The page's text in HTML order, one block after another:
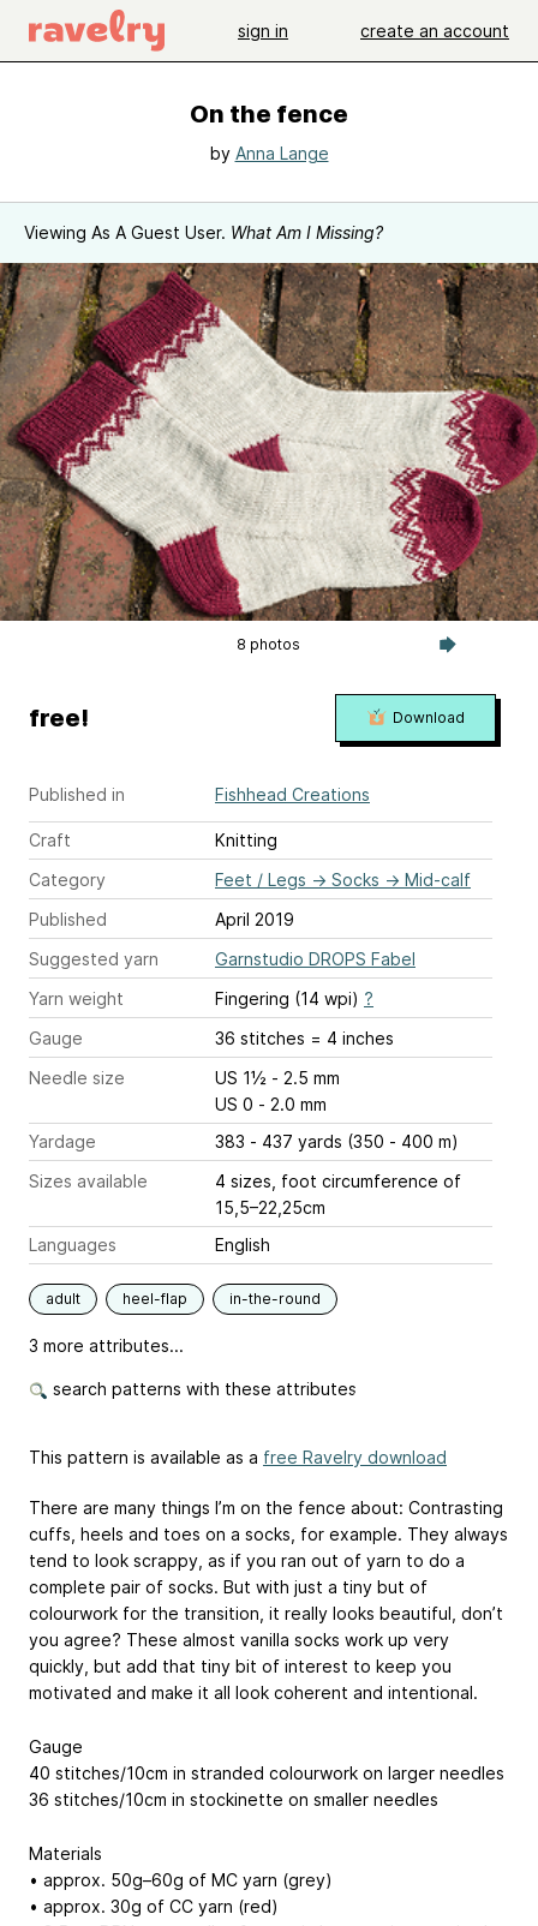
sign in create an account
On the fence
by Anna Lange
Viewing As A Guest User. What Am I Missing?
8 photos
Published in Fishhead Creations
Craft
Knitting
Category
Feet / Legs → Socks → Mid-calf
Published
April 2019
Suggested yarn
Garnstudio DROPS Fabel
Yarn weight
Fingering (14 wpi) ?
Gauge
36 stitches = 4 inches
Needle size
US 1½ - 2.5 mm
US 0 - 2.0 mm
Yardage
383 - 437 yards (350 - 400 m)
Sizes available
4 sizes, foot circumference of
15,5–22,25cm
Languages
English
adult heel-flap in-the-round
3 more attributes...
search patterns with these attributes
free! Download
This pattern is available as a free Ravelry download
There are many things I’m on the fence about: Contrasting
cuffs, heels and toes on a socks, for example. They always
tend to look scrappy, as if you ran out of yarn to do a
complete pair of socks. But with just a tiny but of
colourwork for the transition, it really looks beautiful, don’t
you agree? These almost vanilla socks work up very
quickly, but add that tiny bit of interest to keep you
motivated and make it all look coherent and intentional.
Gauge
40 stitches/10cm in stranded colourwork on larger needles
36 stitches/10cm in stockinette on smaller needles
Materials
• approx. 50g–60g of MC yarn (grey)
• approx. 30g of CC yarn (red)